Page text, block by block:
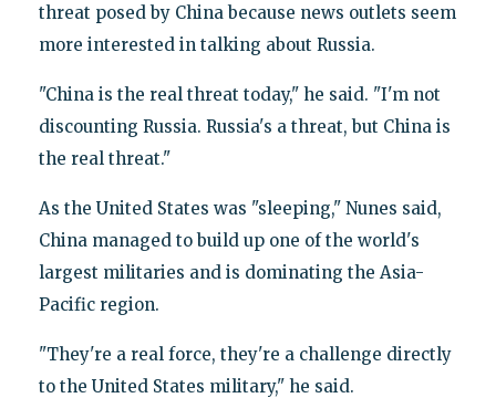
threat posed by China because news outlets seem
more interested in talking about Russia.
"China is the real threat today," he said. "I'm not
discounting Russia. Russia's a threat, but China is
the real threat."
As the United States was "sleeping," Nunes said,
China managed to build up one of the world's
largest militaries and is dominating the Asia-
Pacific region.
"They're a real force, they're a challenge directly
to the United States military," he said.